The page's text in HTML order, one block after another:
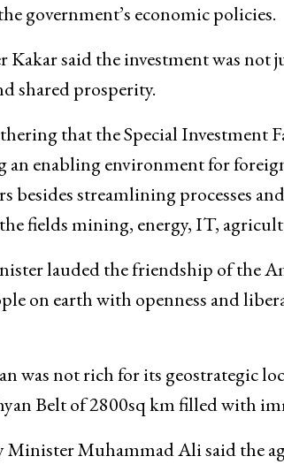
government’s economic policies.
said the investment was
shared prosperity.
that the Special
an enabling environment for
besides streamlining processes
fields mining, energy, IT,
lauded the friendship of the
on earth with openness and
was not rich for its geostrategic
Belt of 2800sq km filled with
Minister Muhammad Ali said the